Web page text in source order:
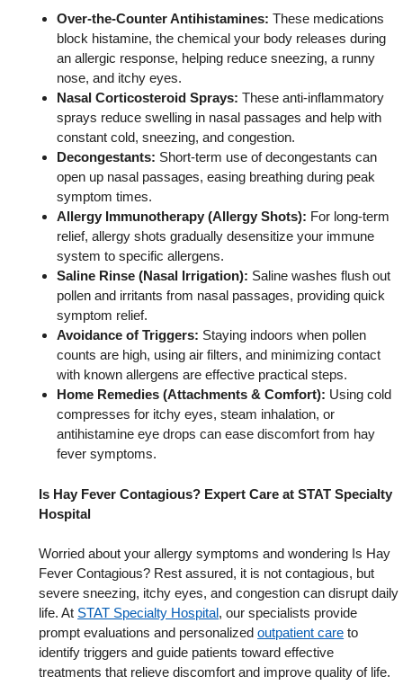
Over‑the-Counter Antihistamines:These medications
block histamine, the chemical your body releases during
an allergic response, helping reduce sneezing, a runny
nose, and itchy eyes.
Nasal Corticosteroid Sprays:These anti‑inflammatory
sprays reduce swelling in nasal passages and help with
constant cold, sneezing, and congestion.
Decongestants: Short‑term use of decongestants can
open up nasal passages, easing breathing during peak
symptom times.
Allergy Immunotherapy (Allergy Shots): For long‑term
relief, allergy shots gradually desensitize your immune
system to specific allergens.
Saline Rinse (Nasal Irrigation): Saline washes flush out
pollen and irritants from nasal passages, providing quick
symptom relief.
Avoidance of Triggers: Staying indoors when pollen
counts are high, using air filters, and minimizing contact
with known allergens are effective practical steps.
Home Remedies (Attachments & Comfort): Using cold
compresses for itchy eyes, steam inhalation, or
antihistamine eye drops can ease discomfort from hay
fever symptoms.
Is Hay Fever Contagious? Expert Care at STAT Specialty
Hospital
Worried about your allergy symptoms and wondering Is Hay
Fever Contagious? Rest assured, it is not contagious, but
severe sneezing, itchy eyes, and congestion can disrupt daily
life. At STAT Specialty Hospital, our specialists provide
prompt evaluations and personalizedoutpatient care to
identify triggers and guide patients toward effective
treatments that relieve discomfort and improve quality of life.